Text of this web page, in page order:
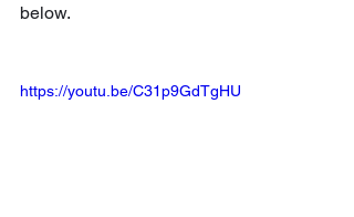
below.
https://youtu.be/C31p9GdTgHU